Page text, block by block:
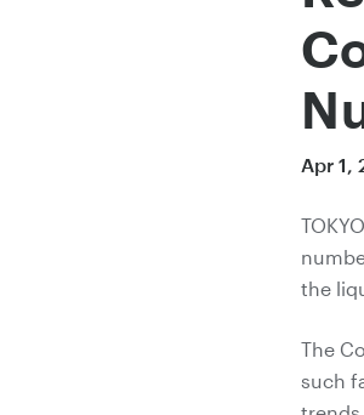
Apr 1,
the
The
such